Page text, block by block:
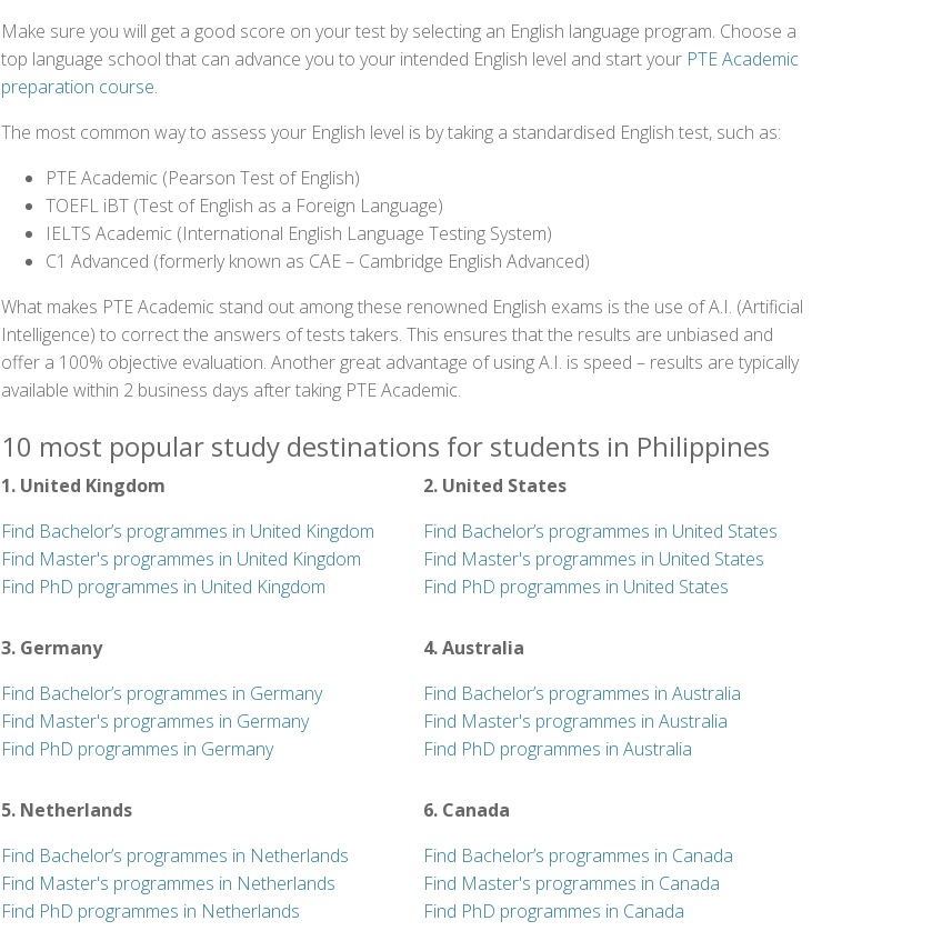
Make sure you will get a good score on your test by selecting an English language program. Choose a
top language school that can advance you to your intended English level and start your PTE Academic
preparation course.
The most common way to assess your English level is by taking a standardised English test, such as:
PTE Academic (Pearson Test of English)
TOEFL iBT (Test of English as a Foreign Language)
IELTS Academic (International English Language Testing System)
C1 Advanced (formerly known as CAE – Cambridge English Advanced)
What makes PTE Academic stand out among these renowned English exams is the use of A.I. (Artificial
Intelligence) to correct the answers of tests takers. This ensures that the results are unbiased and
offer a 100% objective evaluation. Another great advantage of using A.I. is speed – results are typically
available within 2 business days after taking PTE Academic.
10 most popular study destinations for students in Philippines
1. United Kingdom
Find Bachelor’s programmes in United Kingdom
Find Master's programmes in United Kingdom
Find PhD programmes in United Kingdom
2. United States
Find Bachelor’s programmes in United States
Find Master's programmes in United States
Find PhD programmes in United States
3. Germany
Find Bachelor’s programmes in Germany
Find Master's programmes in Germany
Find PhD programmes in Germany
4. Australia
Find Bachelor’s programmes in Australia
Find Master's programmes in Australia
Find PhD programmes in Australia
5. Netherlands
Find Bachelor’s programmes in Netherlands
Find Master's programmes in Netherlands
Find PhD programmes in Netherlands
6. Canada
Find Bachelor’s programmes in Canada
Find Master's programmes in Canada
Find PhD programmes in Canada